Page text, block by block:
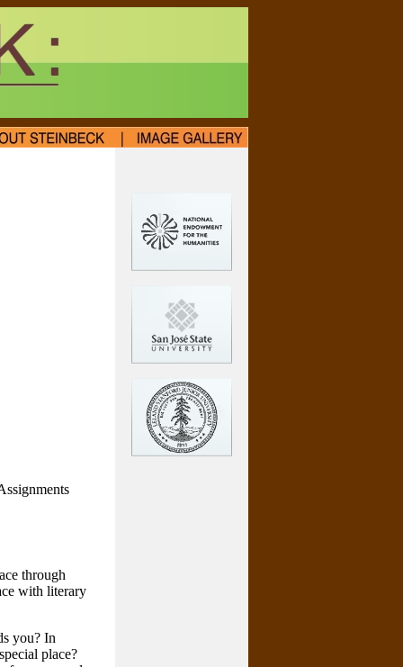
through
with literary
you? In
place?